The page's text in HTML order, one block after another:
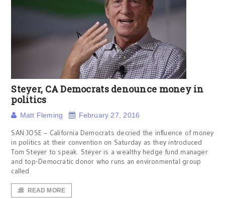
Steyer, CA Democrats denounce money in
politics
Matt Fleming February 27, 2016
SAN JOSE – California Democrats decried the influence of money
in politics at their convention on Saturday as they introduced
Tom Steyer to speak. Steyer is a wealthy hedge fund manager
and top-Democratic donor who runs an environmental group
called
READ MORE